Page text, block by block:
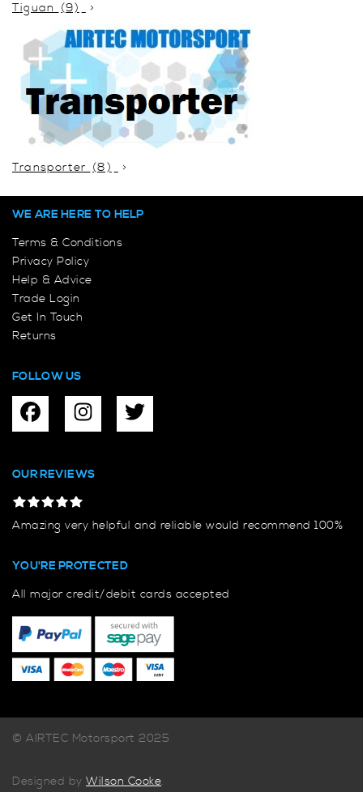
Tiguan (9)
Transporter (8)
WE ARE HERE TO HELP
Terms & Conditions
Privacy Policy
Help & Advice
Trade Login
Get In Touch
Returns
FOLLOW US
OUR REVIEWS
Amazing very helpful and reliable would recommend 100%
YOU'RE PROTECTED
All major credit/debit cards accepted
© AIRTEC Motorsport 2025
Designed by Wilson Cooke.